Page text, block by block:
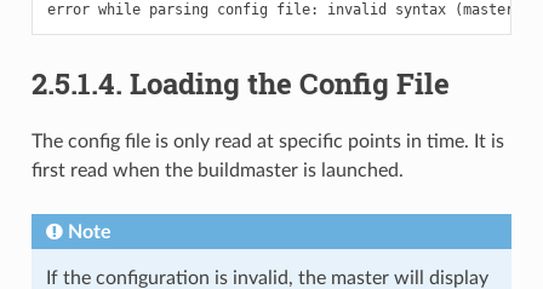
2.5.1.4. Loading the Config File
The config file is only read at specific points in time. It is
first read when the buildmaster is launched.
Note
If the configuration is invalid, the master will display